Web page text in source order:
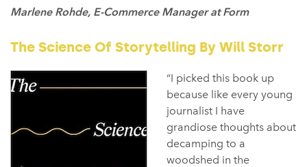
Marlene Rohde, E-Commerce Manager at Form
The Science Of Storytelling By Will Storr
“I picked this book up
because like every young
journalist I have
grandiose thoughts about
decamping to a
woodshed in the